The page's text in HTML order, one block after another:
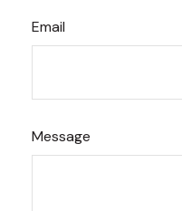
Email
Message